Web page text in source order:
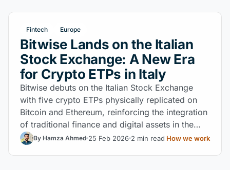
Fintech Europe
Bitwise Lands on the Italian
Stock Exchange: A New Era
for Crypto ETPs in Italy
Bitwise debuts on the Italian Stock Exchange
with five crypto ETPs physically replicated on
Bitcoin and Ethereum, reinforcing the integration
of traditional finance and digital assets in the
MiCA regulatory environment.
By Hamza Ahmed 25 Feb 2026 2 min read How we work